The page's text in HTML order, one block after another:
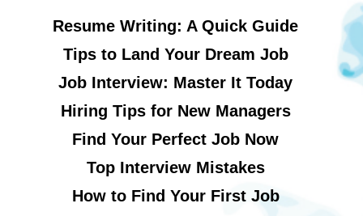
Resume Writing: A Quick Guide
Tips to Land Your Dream Job
Job Interview: Master It Today
Hiring Tips for New Managers
Find Your Perfect Job Now
Top Interview Mistakes
How to Find Your First Job